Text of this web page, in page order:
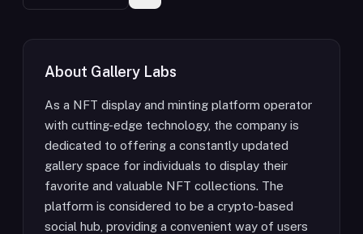
About Gallery Labs
As a NFT display and minting platform operator
with cutting-edge technology, the company is
dedicated to offering a constantly updated
gallery space for individuals to display their
favorite and valuable NFT collections. The
platform is considered to be a crypto-based
social hub, providing a convenient way of users